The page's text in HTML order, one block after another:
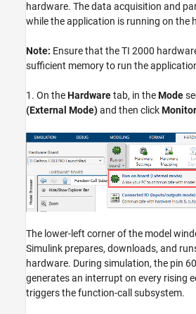
hardware. The data acquisition and
while the application is running on the
Note: Ensure that the TI 2000
sufficient memory to run the
1. On theHardwaretab, in theMode
(External Mode)and then click
The lower-left corner of the model
Simulink prepares, downloads, and
hardware. During simulation, the pin
generates an interrupt on every rising
triggers the function-call subsystem.